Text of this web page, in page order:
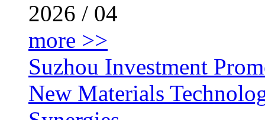
2026 / 04
more >>
Suzhou Investment
New Materials